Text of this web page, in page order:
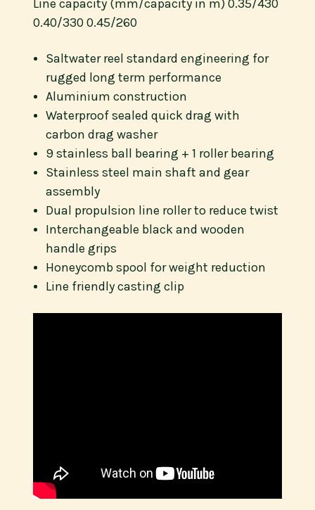
Line capacity (mm/capacity in m) 0.35/430
0.40/330 0.45/260
Saltwater reel standard engineering for
rugged long term performance
Aluminium construction
Waterproof sealed quick drag with
carbon drag washer
9 stainless ball bearing + 1 roller bearing
Stainless steel main shaft and gear
assembly
Dual propulsion line roller to reduce twist
Interchangeable black and wooden
handle grips
Honeycomb spool for weight reduction
Line friendly casting clip